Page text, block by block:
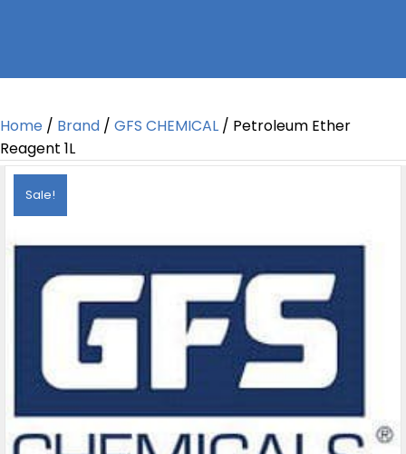
Home / Brand / GFS CHEMICAL / Petroleum Ether
Reagent 1L
Sale!